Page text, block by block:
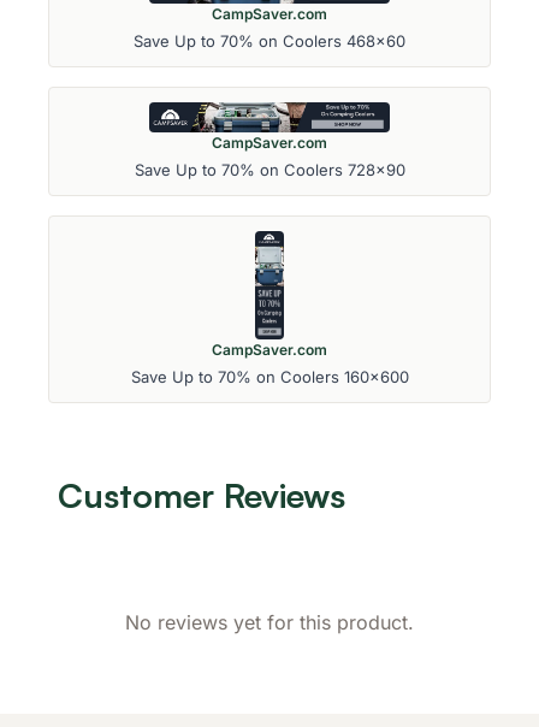
CampSaver.com
Save Up to 70% on Coolers 468x60
CampSaver.com
Save Up to 70% on Coolers 728x90
CampSaver.com
Save Up to 70% on Coolers 160x600
Customer Reviews
No reviews yet for this product.